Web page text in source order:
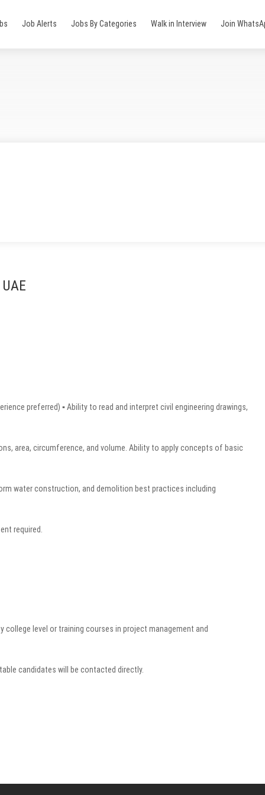
Job Alerts Jobs By Categories Walk in Interview Join
preferred) ▪ Ability to read and interpret civil engineering drawings,
area, circumference, and volume. Ability to apply concepts of basic
water construction, and demolition best practices including
required.
college level or training courses in project management and
candidates will be contacted directly.